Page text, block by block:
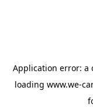
Application error: a
loading www.we-